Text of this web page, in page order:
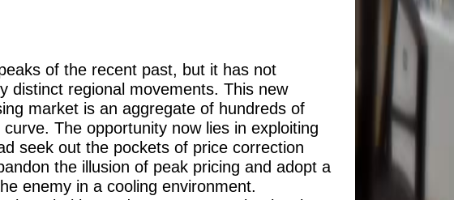
of the recent past, but it has not
distinct regional movements. This new
market is an aggregate of hundreds of
The opportunity now lies in exploiting
seek out the pockets of price correction
the illusion of peak pricing and adopt a
enemy in a cooling environment.